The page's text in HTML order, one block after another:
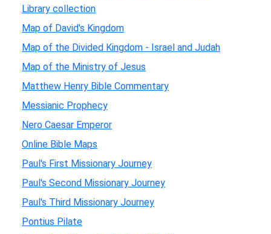
Library collection
Map of David's Kingdom
Map of the Divided Kingdom - Israel and Judah
Map of the Ministry of Jesus
Matthew Henry Bible Commentary
Messianic Prophecy
Nero Caesar Emperor
Online Bible Maps
Paul's First Missionary Journey
Paul's Second Missionary Journey
Paul's Third Missionary Journey
Pontius Pilate